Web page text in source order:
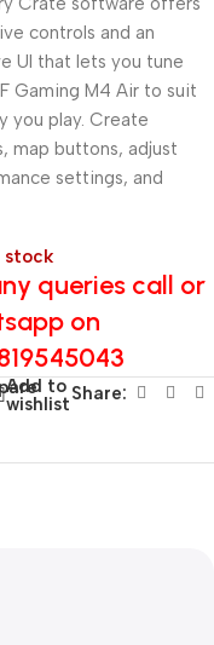
controls and an
UI that lets you tune
Gaming M4 Air to suit
you play. Create
map buttons, adjust
settings, and
stock
queries call or
on
Add to
wishlistShare: